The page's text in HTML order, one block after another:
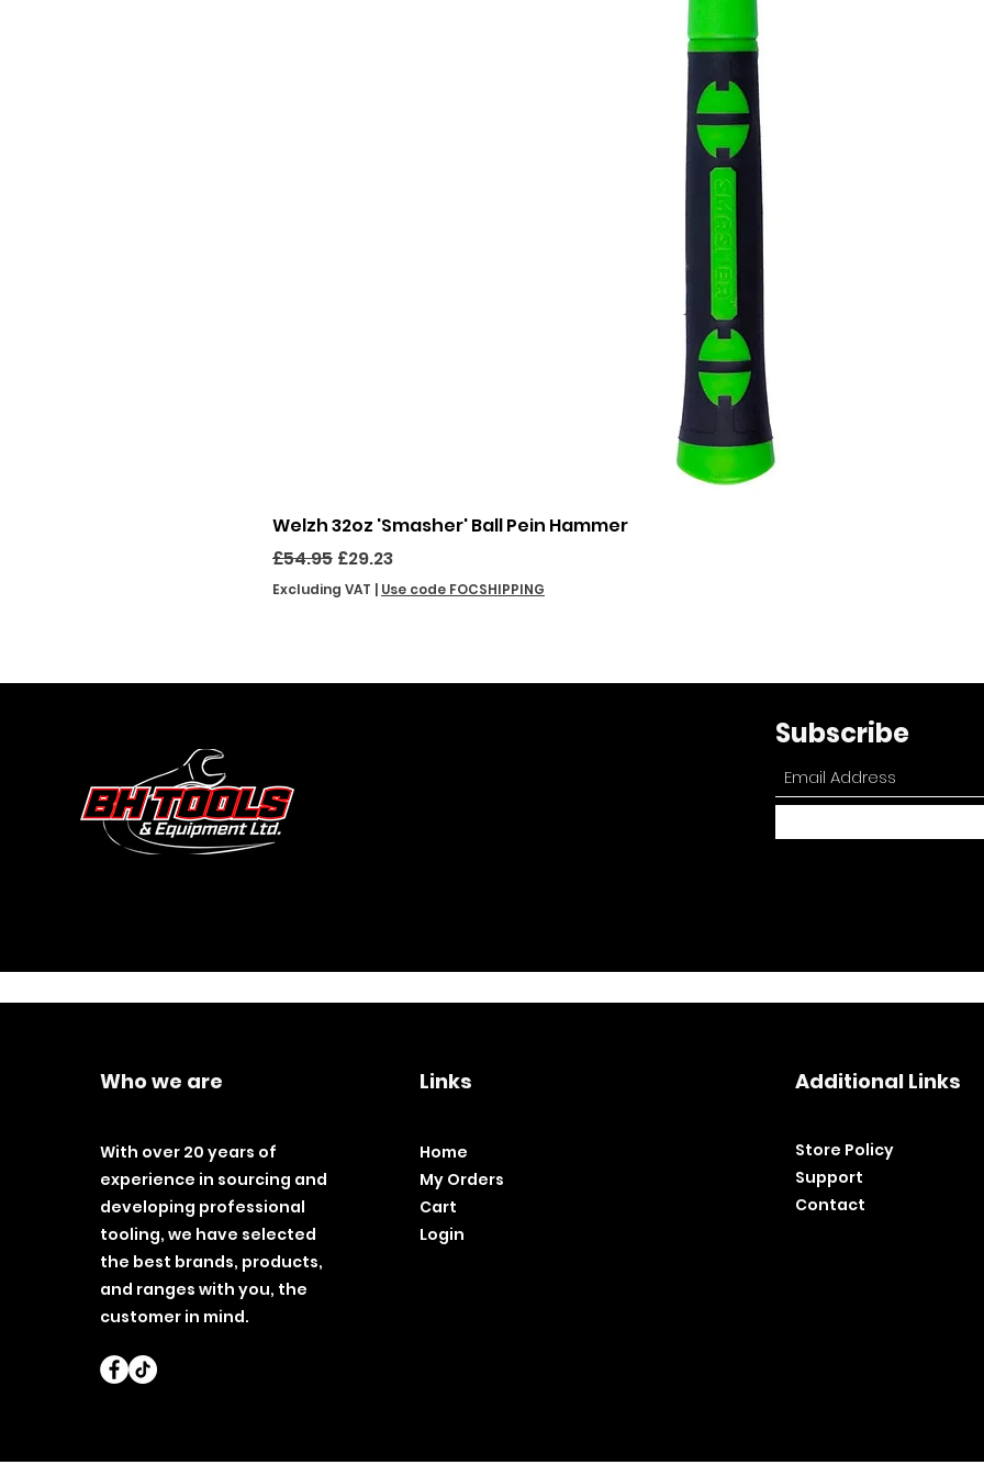
Welzh 32oz 'Smasher' Ball Pein Hammer
Regular Price
£54.95 Sale Price
£29.23
Excluding VAT Use code FOCSHIPPING
Subscribe
Who we are
With over 20 years of
experience in sourcing and
developing professional
tooling, we have selected
the best brands, products,
and ranges with you, the
customer in mind.
Links
Home
My Orders
Cart
Login
Additional Links
Store Policy​
Support
Contact